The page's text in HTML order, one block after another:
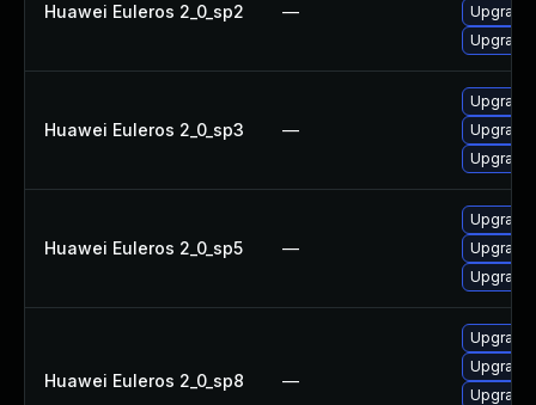
Huawei Euleros 2_0_sp2 —
Upgrade
Huawei Euleros 2_0_sp3 —
Upgrade
Upgrade
Huawei Euleros 2_0_sp5 —
Upgrade
Upgrade
Huawei Euleros 2_0_sp8 —
Upgrade
Upgrade